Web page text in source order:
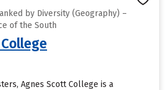
by Diversity (Geography) –
of the South
Agnes Scott College is a